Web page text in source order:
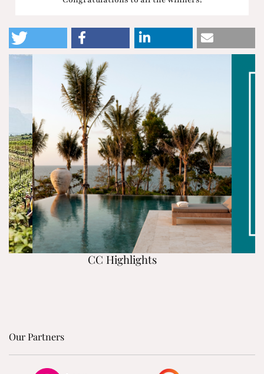
CC Highlights
Our Partners